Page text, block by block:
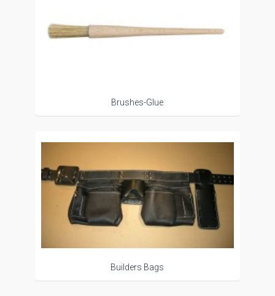
Brushes-Glue
Builders Bags